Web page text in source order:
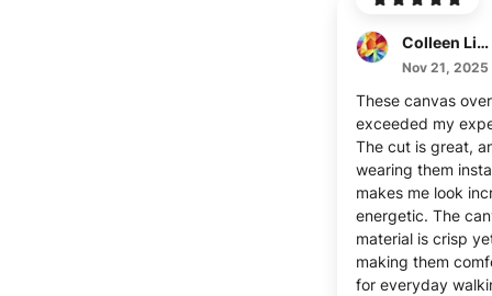
Colleen Lippincott
Nov 21, 2025
These canvas
exceeded my
The cut is great,
wearing them
makes me look
energetic. The
material is crisp
making them
for everyday